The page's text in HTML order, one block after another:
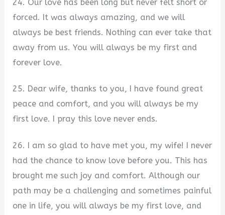
24. Our love has been long but never felt short or
forced. It was always amazing, and we will
always be best friends. Nothing can ever take that
away from us. You will always be my first and
forever love.
25. Dear wife, thanks to you, I have found great
peace and comfort, and you will always be my
first love. I pray this love never ends.
26. I am so glad to have met you, my wife! I never
had the chance to know love before you. This has
brought me such joy and comfort. Although our
path may be a challenging and sometimes painful
one in life, you will always be my first love, and